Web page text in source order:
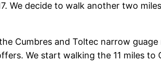
We decide to walk another two
Cumbres and Toltec narrow
We start walking the 11 miles to